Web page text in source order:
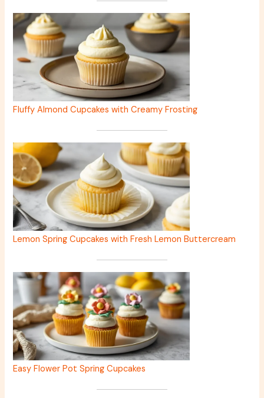
Fluffy Almond Cupcakes with Creamy Frosting
Lemon Spring Cupcakes with Fresh Lemon Buttercream
Easy Flower Pot Spring Cupcakes